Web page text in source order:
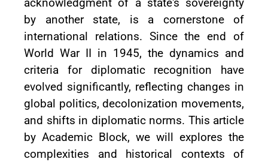
acknowledgment of a state's sovereignty
by another state, is a cornerstone of
international relations. Since the end of
World War II in 1945, the dynamics and
criteria for diplomatic recognition have
evolved significantly, reflecting changes in
global politics, decolonization movements,
and shifts in diplomatic norms. This article
by Academic Block, we will explores the
complexities and historical contexts of